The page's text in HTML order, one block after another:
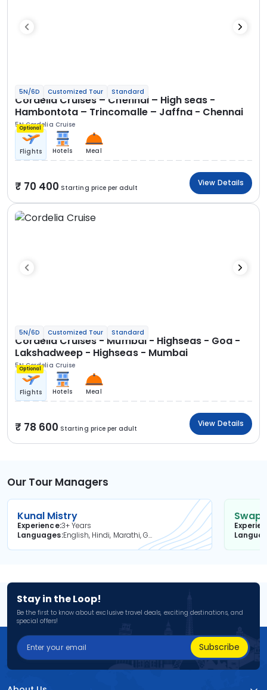
5N/6D Customized Tour Standard
Cordelia Cruises – Chennai – High seas -
Hambontota – Trincomalle – Jaffna - Chennai
5N Cordelia Cruise
Optional
Flights Hotels Meal
70 400 Starting price per adult
View Details
5N/6D Customized Tour Standard
Cordelia Cruises - Mumbai - Highseas - Goa -
Lakshadweep - Highseas - Mumbai
5N Cordelia Cruise
Optional
Flights Hotels Meal
78 600 Starting price per adult
View Details
Our Tour Managers
Kunal Mistry
Experience3+ Years
Languages
English, Hindi, Marathi, Gujarati
Stay in the Loop!
Be the first to know about exclusive travel deals, exciting destinations, and
special offers!
Subscribe